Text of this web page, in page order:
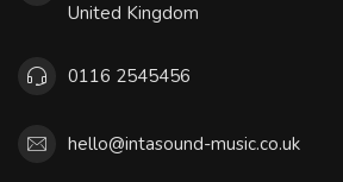
United Kingdom
0116 2545456
hello@intasound-music.co.uk